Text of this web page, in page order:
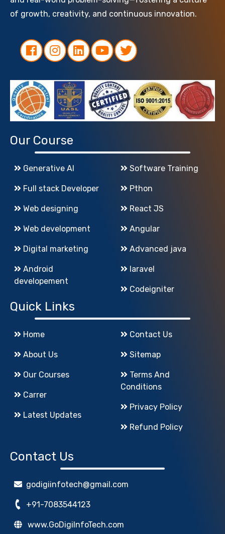
of growth, creativity, and continuous innovation.
Our Course
Generative AI
Full stack Developer
Web designing
Web development
Digital marketing
Android
developement
Software Training
Pthon
React JS
Angular
Advanced java
laravel
Codeigniter
Quick Links
Home
About Us
Our Courses
Carrer
Latest Updates
Contact Us
Sitemap
Conditions
Privacy Policy
Refund Policy
Contact Us
godigiinfotech@gmail.com
+91-7083544123
www.GoDigiInfoTech.com